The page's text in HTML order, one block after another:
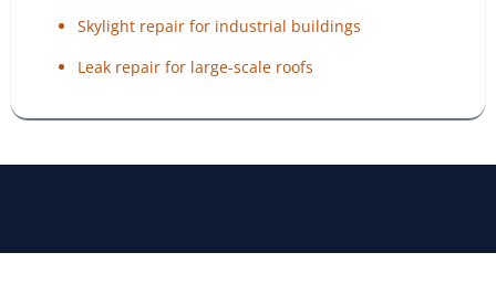
Skylight repair for industrial buildings
Leak repair for large-scale roofs